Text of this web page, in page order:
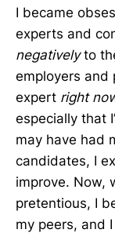
I became
experts and
negativelyto
employers and
expert right
especially that
may have had
candidates, I
improve. Now,
pretentious, I
my peers, and